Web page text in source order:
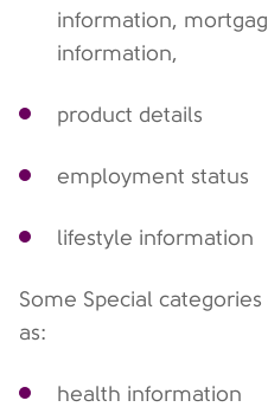
information,
information,
product details
employment status
lifestyle information
Some Special
as:
health information